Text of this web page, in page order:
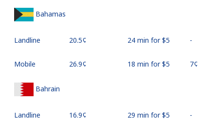
Bahamas
Landline ⁦20.5¢⁩ 24 min for ⁦$5⁩ -
Mobile ⁦26.9¢⁩ 18 min for ⁦$5⁩ ⁦7¢⁩
Bahrain
Landline ⁦16.9¢⁩ 29 min for ⁦$5⁩ -